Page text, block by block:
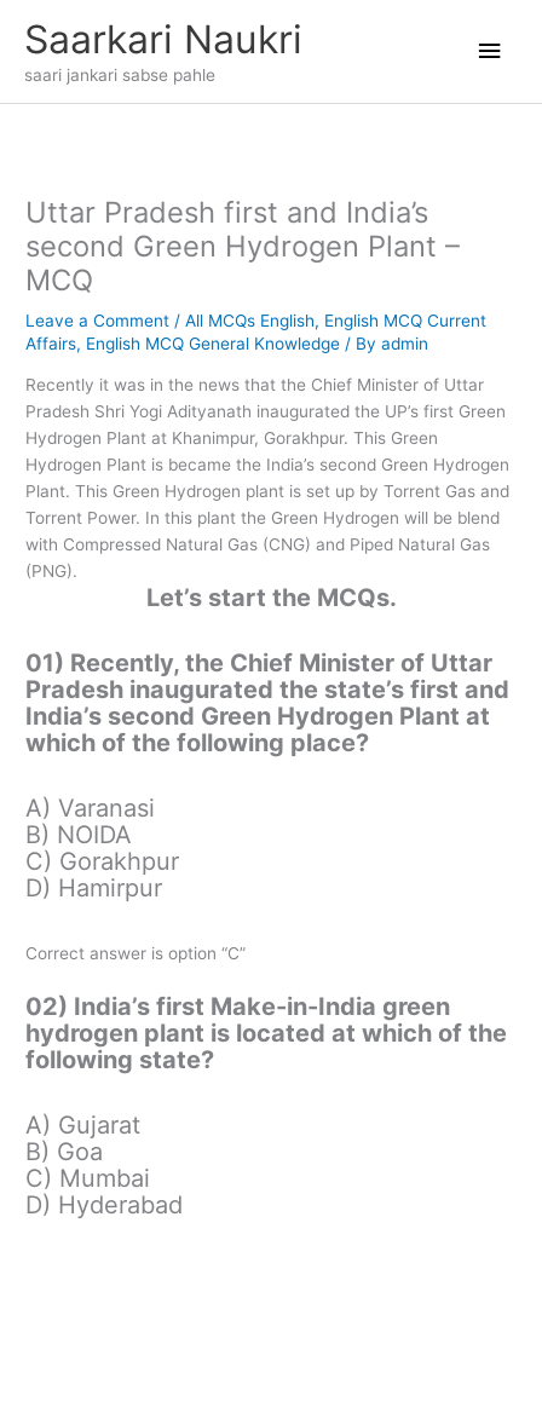
Saarkari Naukri
saari jankari sabse pahle
Uttar Pradesh first and India’s
second Green Hydrogen Plant –
MCQ
Leave a Comment /All MCQs English, English MCQ Current
Affairs, English MCQ General Knowledge / Byadmin
Recently it was in the news that the Chief Minister of Uttar
Pradesh Shri Yogi Adityanath inaugurated the UP’s first Green
Hydrogen Plant at Khanimpur, Gorakhpur. This Green
Hydrogen Plant is became the India’s second Green Hydrogen
Plant. This Green Hydrogen plant is set up by Torrent Gas and
Torrent Power. In this plant the Green Hydrogen will be blend
with Compressed Natural Gas (CNG) and Piped Natural Gas
(PNG).
Let’s start the MCQs.
01) Recently, the Chief Minister of Uttar
Pradesh inaugurated the state’s first and
India’s second Green Hydrogen Plant at
which of the following place?
A) Varanasi
B) NOIDA
C) Gorakhpur
D) Hamirpur
Correct answer is option “C”
02) India’s first Make-in-India green
hydrogen plant is located at which of the
following state?
A) Gujarat
B) Goa
C) Mumbai
D) Hyderabad